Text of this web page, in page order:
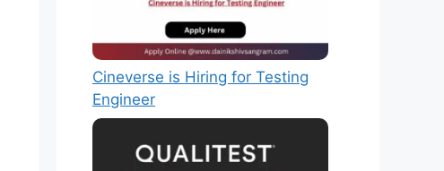
Cineverse is Hiring for Testing
Engineer